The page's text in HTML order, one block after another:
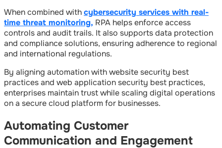
When combined withcybersecurity services with real-
time threat monitoring, RPA helps enforce access
controls and audit trails. It also supports data protection
and compliance solutions, ensuring adherence to regional
and international regulations.
By aligning automation with website security best
practices and web application security best practices,
enterprises maintain trust while scaling digital operations
on a secure cloud platform for businesses.
Automating Customer
Communication and Engagement